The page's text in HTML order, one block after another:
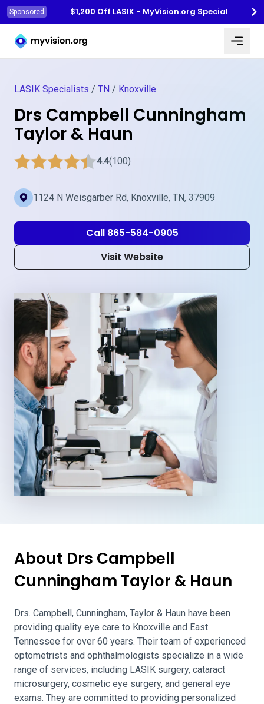
Sponsored
$1,200 Off LASIK - MyVision.org Special
Myvision.org Home
LASIK Specialists / TN / Knoxville
Drs Campbell Cunningham
Taylor & Haun
4.4(100)
1124 N Weisgarber Rd, Knoxville, TN, 37909
Call 865-584-0905
Visit Website
About Drs Campbell
Cunningham Taylor & Haun
Drs. Campbell, Cunningham, Taylor & Haun have been
providing quality eye care to Knoxville and East
Tennessee for over 60 years. Their team of experienced
optometrists and ophthalmologists specialize in a wide
range of services, including LASIK surgery, cataract
microsurgery, cosmetic eye surgery, and general eye
exams. They are committed to providing personalized